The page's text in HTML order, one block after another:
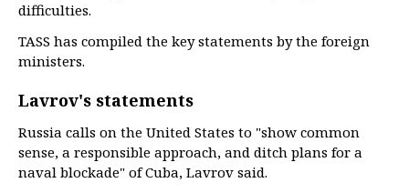
difficulties.
TASS has compiled the key statements by the foreign
ministers.
Lavrov's statements
Russia calls on the United States to "show common
sense, a responsible approach, and ditch plans for a
naval blockade" of Cuba, Lavrov said.